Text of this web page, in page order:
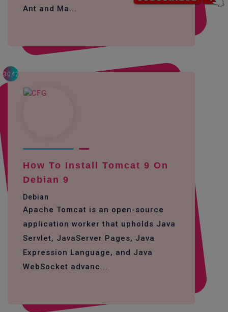
Ant and Ma...
3042
How To Install Tomcat 9 On
Debian 9
Debian
Apache Tomcat is an open-source
application worker that upholds Java
Servlet, JavaServer Pages, Java
Expression Language, and Java
WebSocket advanc...